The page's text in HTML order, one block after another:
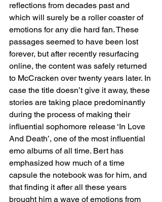
reflections from decades past and
which will surely be a roller coaster of
emotions for any die hard fan. These
passages seemed to have been lost
forever, but after recently resurfacing
online, the content was safely returned
to McCracken over twenty years later. In
case the title doesn’t give it away, these
stories are taking place predominantly
during the process of making their
influential sophomore release ‘In Love
And Death’, one of the most influential
emo albums of all time. Bert has
emphasized how much of a time
capsule the notebook was for him, and
that finding it after all these years
brought him a wave of emotions from